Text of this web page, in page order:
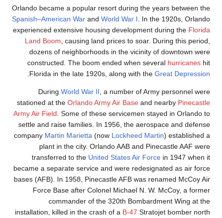
Orlando became a
Spanish–American War
experienced extensive
Land Boom,
dozens of
constructed. The
Florida in the late
.
During World
stationed at the
Army Air Field. Some of
settle and raise
companyMartin
plant in the city.
transferred to the
became a separate
bases (AFB). In 1958,
Force Base after
commander
installation, killed in